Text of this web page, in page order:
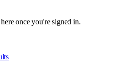
once you're signed in.